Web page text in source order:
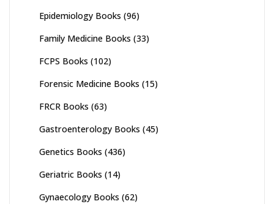
Epidemiology Books (96)
Family Medicine Books (33)
FCPS Books (102)
Forensic Medicine Books (15)
FRCR Books (63)
Gastroenterology Books (45)
Genetics Books (436)
Geriatric Books (14)
Gynaecology Books (62)